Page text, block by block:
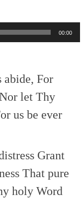
00:00
abide, For
let Thy
us be ever
Grant
That pure
holy Word